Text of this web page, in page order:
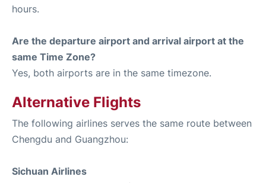
hours.
Are the departure airport and arrival airport at the
same Time Zone?
Yes, both airports are in the same timezone.
Alternative Flights
The following airlines serves the same route between
Chengdu and Guangzhou:
Sichuan Airlines